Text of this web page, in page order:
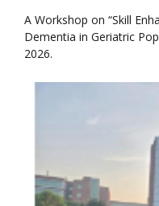
A Workshop on “Skill
Dementia in Geriatric
2026.